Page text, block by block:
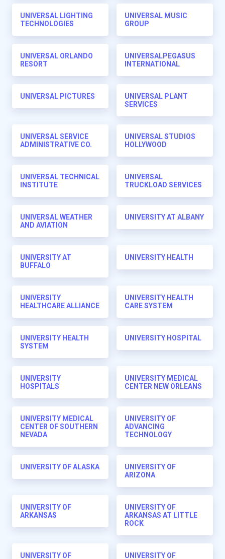
UNIVERSAL LIGHTING
TECHNOLOGIES
UNIVERSAL MUSIC
GROUP
UNIVERSAL ORLANDO
RESORT
UNIVERSALPEGASUS
INTERNATIONAL
UNIVERSAL PICTURES
UNIVERSAL PLANT
SERVICES
UNIVERSAL SERVICE
ADMINISTRATIVE CO.
UNIVERSAL STUDIOS
HOLLYWOOD
UNIVERSAL TECHNICAL
INSTITUTE
UNIVERSAL
TRUCKLOAD SERVICES
UNIVERSAL WEATHER
AND AVIATION
UNIVERSITY AT ALBANY
UNIVERSITY AT
BUFFALO
UNIVERSITY HEALTH
UNIVERSITY
HEALTHCARE ALLIANCE
UNIVERSITY HEALTH
CARE SYSTEM
UNIVERSITY HEALTH
SYSTEM
UNIVERSITY HOSPITAL
UNIVERSITY
HOSPITALS
UNIVERSITY MEDICAL
CENTER NEW ORLEANS
UNIVERSITY MEDICAL
CENTER OF SOUTHERN
NEVADA
UNIVERSITY OF
ADVANCING
TECHNOLOGY
UNIVERSITY OF ALASKA
UNIVERSITY OF
ARIZONA
UNIVERSITY OF
ARKANSAS
UNIVERSITY OF
ARKANSAS AT LITTLE
ROCK
UNIVERSITY OF UNIVERSITY OF